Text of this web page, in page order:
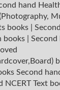
hand
books
books
Second
Second
NCERT Text